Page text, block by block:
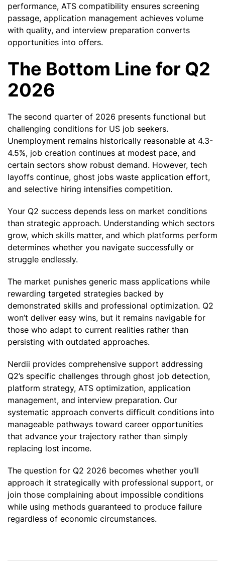
performance, ATS compatibility ensures screening
passage, application management achieves volume
with quality, and interview preparation converts
opportunities into offers.
The Bottom Line for Q2
2026
The second quarter of 2026 presents functional but
challenging conditions for US job seekers.
Unemployment remains historically reasonable at 4.3-
4.5%, job creation continues at modest pace, and
certain sectors show robust demand. However, tech
layoffs continue, ghost jobs waste application effort,
and selective hiring intensifies competition.
Your Q2 success depends less on market conditions
than strategic approach. Understanding which sectors
grow, which skills matter, and which platforms perform
determines whether you navigate successfully or
struggle endlessly.
The market punishes generic mass applications while
rewarding targeted strategies backed by
demonstrated skills and professional optimization. Q2
won’t deliver easy wins, but it remains navigable for
those who adapt to current realities rather than
persisting with outdated approaches.
Nerdii provides comprehensive support addressing
Q2’s specific challenges through ghost job detection,
platform strategy, ATS optimization, application
management, and interview preparation. Our
systematic approach converts difficult conditions into
manageable pathways toward career opportunities
that advance your trajectory rather than simply
replacing lost income.
The question for Q2 2026 becomes whether you’ll
approach it strategically with professional support, or
join those complaining about impossible conditions
while using methods guaranteed to produce failure
regardless of economic circumstances.